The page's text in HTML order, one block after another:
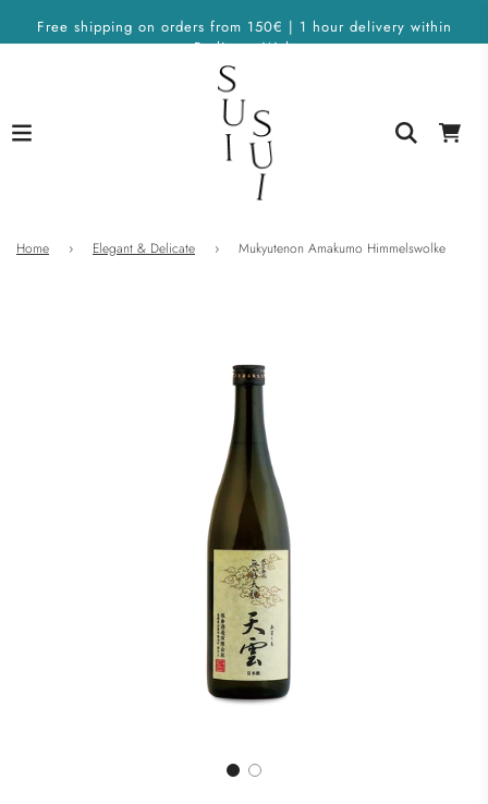
Free shipping on orders from 150€ | 1 hour delivery within
Berlin on Wolt
Home › Elegant & Delicate › Mukyutenon Amakumo Himmelswolke